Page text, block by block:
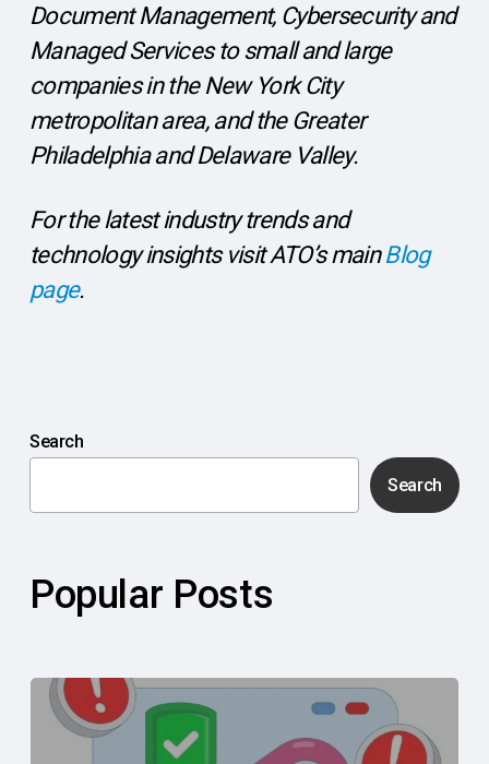
Document Management, Cybersecurity and
Managed Services to small and large
companies in the New York City
metropolitan area, and the Greater
Philadelphia and Delaware Valley.
For the latest industry trends and
technology insights visit ATO’s mainBlog
page.
Search
Search
Popular Posts